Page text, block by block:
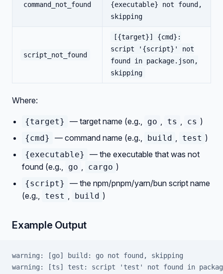
command_not_found
{executable} not found,
skipping
script_not_found
[{target}] {cmd}:
script '{script}' not
found in package.json,
skipping
Where:
{target} — target name (e.g., go , ts , cs )
{cmd} — command name (e.g., build , test )
{executable}
— the executable that was not
found (e.g.,
go , cargo )
{script}
— the npm/pnpm/yarn/bun script name
(e.g.,
test , build )
Example Output
warning: [go] build: go not found, skipping
warning: [ts] test: script 'test' not found in